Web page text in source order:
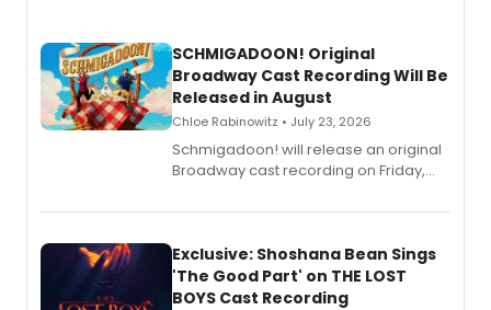
SCHMIGADOON! Original
Broadway Cast Recording Will Be
Released in August
Chloe Rabinowitz • July 23, 2026
Schmigadoon! will release an original
Broadway cast recording on Friday,
Exclusive: Shoshana Bean Sings
'The Good Part' on THE LOST
BOYS Cast Recording